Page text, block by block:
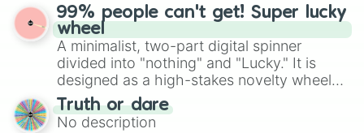
straightforward tool designed for literacy
exercises, creative brainstorming, and
randomized word games. Idea for use:
Give your next game night a twist by using
the wheel to pick a random starting letter
for Scattergories, or spin it multiple times
to create an acronym that players must
turn into a funny phrase.
99% people can't get! Super lucky
wheel
A minimalist, two-part digital spinner
divided into "nothing" and "Lucky." It is
designed as a high-stakes novelty wheel
for testing your luck against brutal odds.
Truth or dare
No description